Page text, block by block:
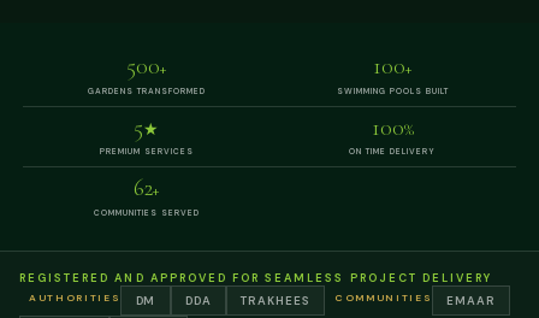
500+
GARDENS TRANSFORMED
100+
SWIMMING POOLS BUILT
5★
PREMIUM SERVICES
100%
ON TIME DELIVERY
62+
COMMUNITIES SERVED
REGISTERED AND APPROVED FOR SEAMLESS PROJECT DELIVERY
AUTHORITIES DM DDA TRAKHEES COMMUNITIES
EMAAR